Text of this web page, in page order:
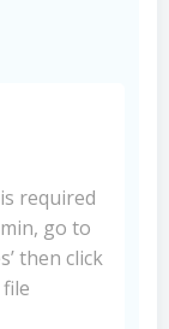
required
go to
then click